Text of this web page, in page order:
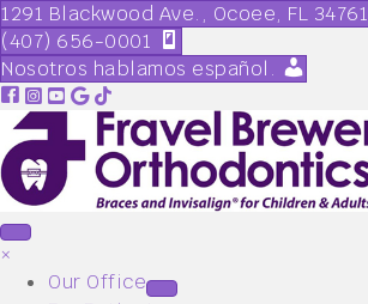
1291 Blackwood Ave., Ocoee, FL 34761
(407) 656-0001
Nosotros hablamos español.
×
Our Office